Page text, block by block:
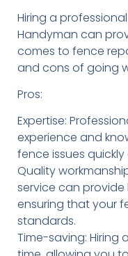
Hiring a
Handyman can
comes to fence
and cons of going
Pros:
Expertise:
experience and
fence issues
Quality
service can
ensuring that your
standards.
Time-saving: Hiring